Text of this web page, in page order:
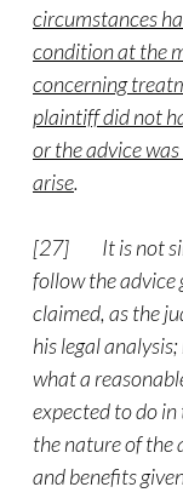
circumstances
condition at the
concerning
plaintiff did not
or the advice
arise.
[27] It is not
follow the advice
claimed, as the
his legal
what a
expected to do
the nature of the
and benefits